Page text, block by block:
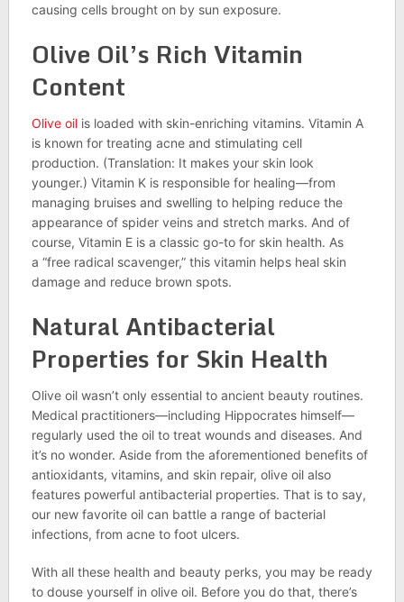
causing cells brought on by sun exposure.
Olive Oil’s Rich Vitamin
Content
Olive oilis loaded with skin-enriching vitamins. Vitamin A
is known for treating acne and stimulating cell
production. (Translation: It makes your skin look
younger.) Vitamin K is responsible for healing—from
managing bruises and swelling to helping reduce the
appearance of spider veins and stretch marks. And of
course, Vitamin E is a classic go-to for skin health. As
a “free radical scavenger,” this vitamin helps heal skin
damage and reduce brown spots.
Natural Antibacterial
Properties for Skin Health
Olive oil wasn’t only essential to ancient beauty routines.
Medical practitioners—including Hippocrates himself—
regularly used the oil to treat wounds and diseases. And
it’s no wonder. Aside from the aforementioned benefits of
antioxidants, vitamins, and skin repair, olive oil also
features powerful antibacterial properties. That is to say,
our new favorite oil can battle a range of bacterial
infections, from acne to foot ulcers.
With all these health and beauty perks, you may be ready
to douse yourself in olive oil. Before you do that, there’s